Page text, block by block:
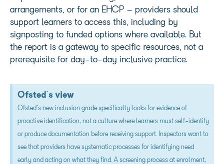
arrangements, or for an EHCP – providers should
support learners to access this, including by
signposting to funded options where available. But
the report is a gateway to specific resources, not a
prerequisite for day-to-day inclusive practice.
Ofsted's view
Ofsted's new inclusion grade specifically looks for evidence of
proactive identification, not a culture where learners must self-identify
or produce documentation before receiving support. Inspectors want to
see that providers have systematic processes for identifying need
early and acting on what they find. A screening process at enrolment,